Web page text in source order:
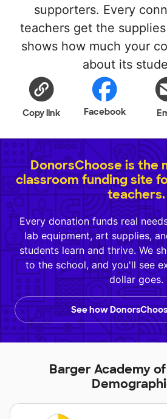
supporters. Every
teachers get the
shows how much your
about its
Copy link Facebook
DonorsChoose is the
classroom funding site
teachers.
Every donation funds real
lab equipment, art supplies,
students learn and thrive. We
to the school, and you'll see
dollar goes.
See how
Barger Academy